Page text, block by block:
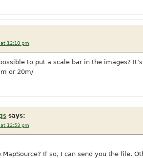
12:18 pm
to put a scale bar in the images?
or 20m/
says:
12:53 pm
MapSource? If so, I can send you the file.